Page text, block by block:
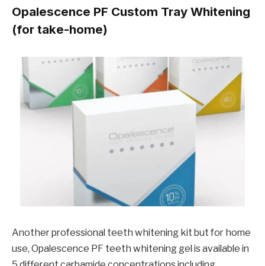
Opalescence PF Custom Tray Whitening
(for take-home)
Another professional teeth whitening kit but for home
use, Opalescence PF teeth whitening gel is available in